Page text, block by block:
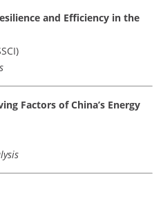
and Efficiency in the
Factors of China’s Energy